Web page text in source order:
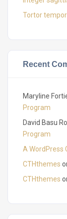
Tortor
Recent
Maryline
Program
David Basu
Program
A WordPress
CTHthemes
CTHthemes